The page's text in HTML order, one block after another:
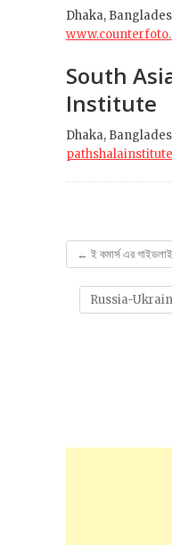
Dhaka,
South
Institute
Dhaka,
← ই কমার্স এর
Russia-